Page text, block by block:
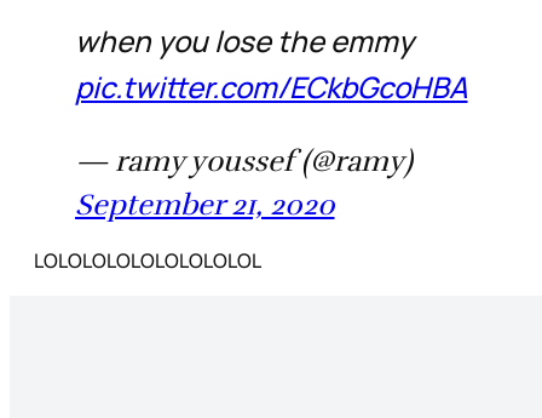
when you lose the emmy
pic.twitter.com/ECkbGcoHBA
— ramy youssef (@ramy)
September 21, 2020
LOLOLOLOLOLOLOLOLOL